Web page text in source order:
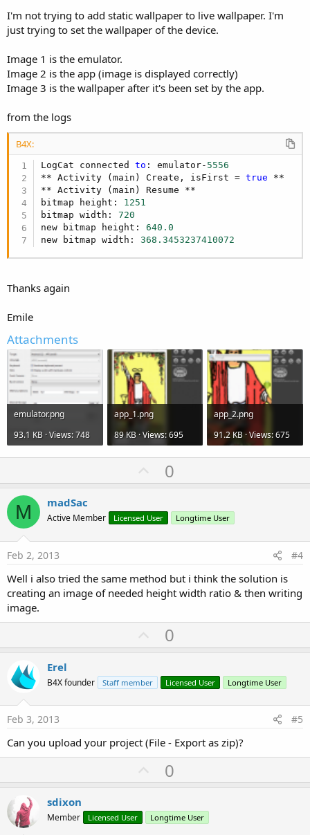
I'm not trying to add static wallpaper to live wallpaper. I'm
just trying to set the wallpaper of the device.
Image 1 is the emulator.
Image 2 is the app (image is displayed correctly)
Image 3 is the wallpaper after it's been set by the app.
from the logs
B4X:
LogCat connected to : emulator- 5556
** Activity (main) Create, isFirst = true **
** Activity (main) Resume **
bitmap height: 1251
bitmap width: 720
new bitmap height: 640.0
new bitmap width: 368.3453237410072
Thanks again
Emile
Attachments
emulator.png
93.1 KB · Views: 748
app_1.png
89 KB · Views: 695
app_2.png
91.2 KB · Views: 675
U
p
o
t
0
M madSac
Active Member Licensed User Longtime User
Feb 2, 2013 #4
Well i also tried the same method but i think the solution is
creating an image of needed height width ratio & then writing
image.
U
p
o
t
0
Erel
B4X founder Staff member Licensed User Longtime User
Feb 3, 2013 #5
Can you upload your project (File - Export as zip)?
U
p
o
0
sdixon
Member Licensed User Longtime User